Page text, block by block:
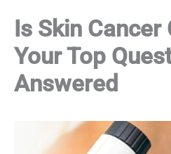
Is Skin Cancer
Your Top
Answered